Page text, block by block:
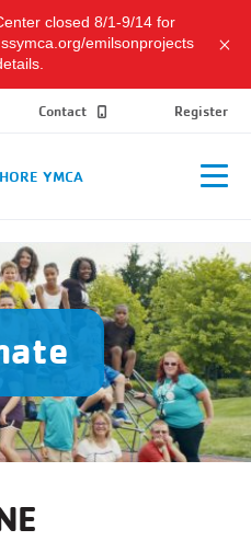
closed 8/1-9/14 for
emilsonprojects
Contact Register
YMCA